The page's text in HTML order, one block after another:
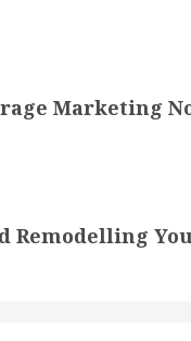
Marketing
Remodelling